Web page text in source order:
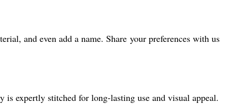
and even add a name. Share your preferences with us
expertly stitched for long-lasting use and visual appeal.